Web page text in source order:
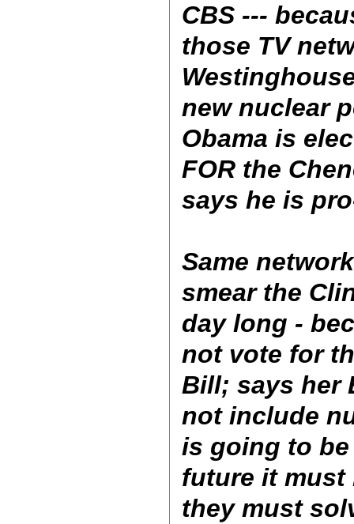
CBS ---
those TV
new nuclear
Obama is
FOR the
says he is
Same
smear the
day long -
not vote for
Bill; says her
not include
is going to
future it must
they must